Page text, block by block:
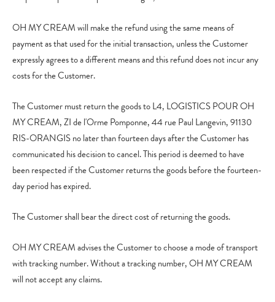
OH MY CREAM will make the refund using the same means of
payment as that used for the initial transaction, unless the Customer
expressly agrees to a different means and this refund does not incur any
costs for the Customer.
The Customer must return the goods to L4, LOGISTICS POUR OH
MY CREAM, ZI de l'Orme Pomponne, 44 rue Paul Langevin, 91130
RIS-ORANGIS no later than fourteen days after the Customer has
communicated his decision to cancel. This period is deemed to have
been respected if the Customer returns the goods before the fourteen-
day period has expired.
The Customer shall bear the direct cost of returning the goods.
OH MY CREAM advises the Customer to choose a mode of transport
with tracking number. Without a tracking number, OH MY CREAM
will not accept any claims.